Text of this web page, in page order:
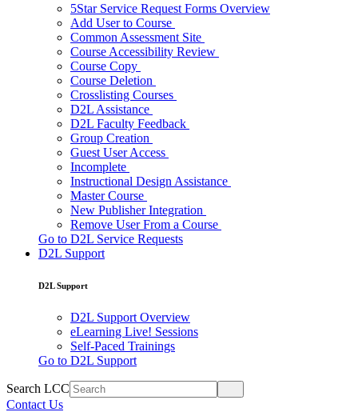
5Star Service Request Forms Overview
Add User to Course
Common Assessment Site
Course Accessibility Review
Course Copy
Course Deletion
Crosslisting Courses
D2L Assistance
D2L Faculty Feedback
Group Creation
Guest User Access
Incomplete
Instructional Design Assistance
Master Course
New Publisher Integration
Remove User From a Course
Go to D2L Service Requests
D2L Support
D2L Support
D2L Support Overview
eLearning Live! Sessions
Self-Paced Trainings
Go to D2L Support
Search LCC
Contact Us